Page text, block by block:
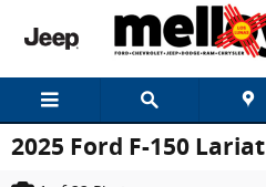
Skip to main content
2025 Ford F-150 Lariat